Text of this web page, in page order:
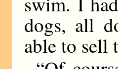
dogs, all
able to sell